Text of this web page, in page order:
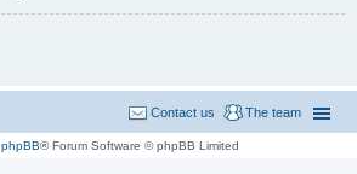
The team
Contact us
phpBB® Forum Software © phpBB Limited